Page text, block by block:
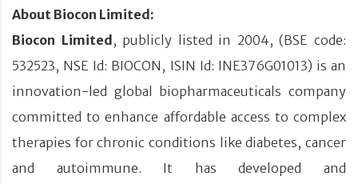
About Biocon Limited:
Biocon Limited, publicly listed in 2004, (BSE code:
532523, NSE Id: BIOCON, ISIN Id: INE376G01013) is an
innovation-led global biopharmaceuticals company
committed to enhance affordable access to complex
therapies for chronic conditions like diabetes, cancer
and autoimmune. It has developed and